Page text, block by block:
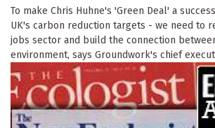
To make Chris Huhne's 'Green Deal' a
UK's carbon reduction targets - we need to
jobs sector and build the connection
environment, says Groundwork's chief